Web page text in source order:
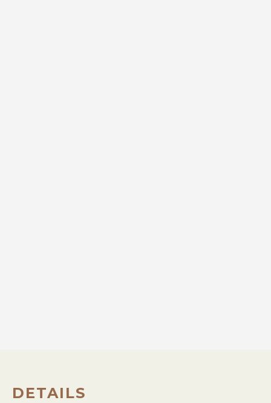
DETAILS